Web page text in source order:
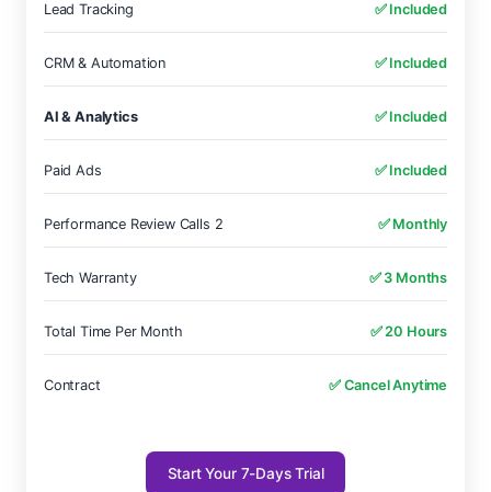
Lead Tracking ✅ Included
CRM & Automation ✅ Included
AI & Analytics ✅ Included
Paid Ads ✅ Included
Performance Review Calls 2 ✅ Monthly
Tech Warranty ✅ 3 Months
Total Time Per Month ✅ 20 Hours
Contract ✅ Cancel Anytime
Start Your 7-Days Trial